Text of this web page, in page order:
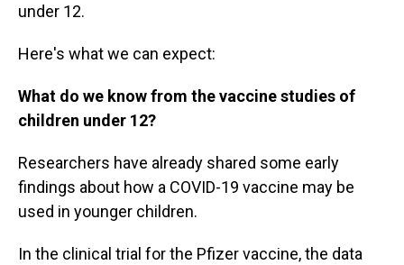
under 12.
Here's what we can expect:
What do we know from the vaccine studies of
children under 12?
Researchers have already shared some early
findings about how a COVID-19 vaccine may be
used in younger children.
In the clinical trial for the Pfizer vaccine, the data